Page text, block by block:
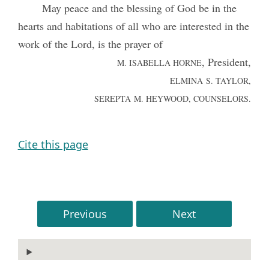
May peace and the blessing of God be in the
hearts and habitations of all who are interested in the
work of the Lord, is the prayer of
M. ISABELLA HORNE, President,
ELMINA S. TAYLOR,
SEREPTA M. HEYWOOD, COUNSELORS.
Cite this page
Previous Next